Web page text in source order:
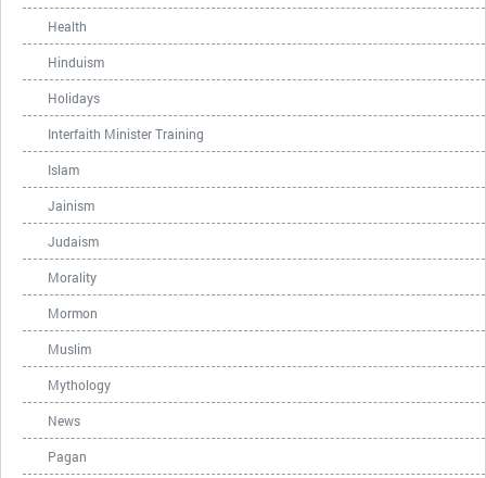
Health
Hinduism
Holidays
Interfaith Minister Training
Islam
Jainism
Judaism
Morality
Mormon
Muslim
Mythology
News
Pagan